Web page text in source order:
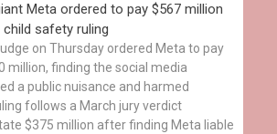
Meta ordered to pay $567 million
safety ruling
on Thursday ordered Meta to pay
million, finding the social media
a public nuisance and harmed
follows a March jury verdict
$375 million after finding Meta liable